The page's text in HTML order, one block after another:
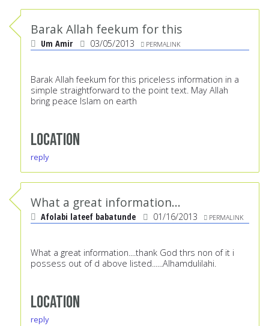
Barak Allah feekum for this
Um Amir 03/05/2013 PERMALINK
Barak Allah feekum for this priceless information in a
simple straightforward to the point text. May Allah
bring peace Islam on earth
Location
reply
What a great information...
Afolabi lateef babatunde 01/16/2013 PERMALINK
What a great information....thank God thrs non of it i
possess out of d above listed......Alhamdulilahi.
Location
reply